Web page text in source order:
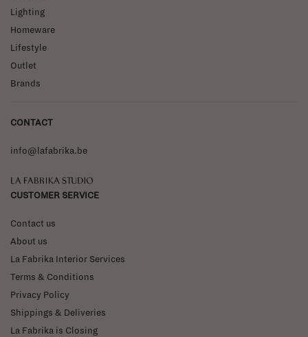
Lighting
Homeware
Lifestyle
Outlet
Brands
CONTACT
info@lafabrika.be
La Fabrika Studio
CUSTOMER SERVICE
Contact us
About us
La Fabrika Interior Services
Terms & Conditions
Privacy Policy
Shippings & Deliveries
La Fabrika is Closing